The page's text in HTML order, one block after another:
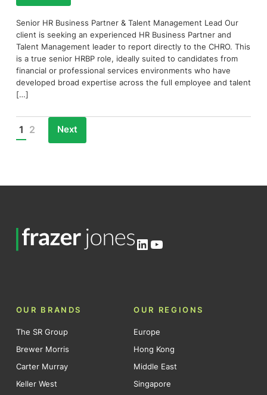
Senior HR Business Partner & Talent Management Lead Our
client is seeking an experienced HR Business Partner and
Talent Management leader to report directly to the CHRO. This
is a true senior HRBP role, ideally suited to candidates from
financial or professional services environments who have
developed broad expertise across the full employee and talent
[…]
Posts
1 2 Next
LinkedIn
YouTube
OUR BRANDS
The SR Group
Brewer Morris
Carter Murray
Keller West
OUR REGIONS
Europe
Hong Kong
Middle East
Singapore